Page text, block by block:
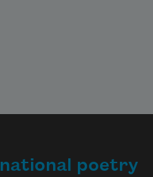
national poetry